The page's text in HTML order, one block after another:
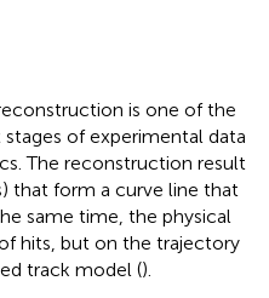
is one of the
of experimental data
The reconstruction result
that form a curve line that
same time, the physical
hits, but on the trajectory
track model ().